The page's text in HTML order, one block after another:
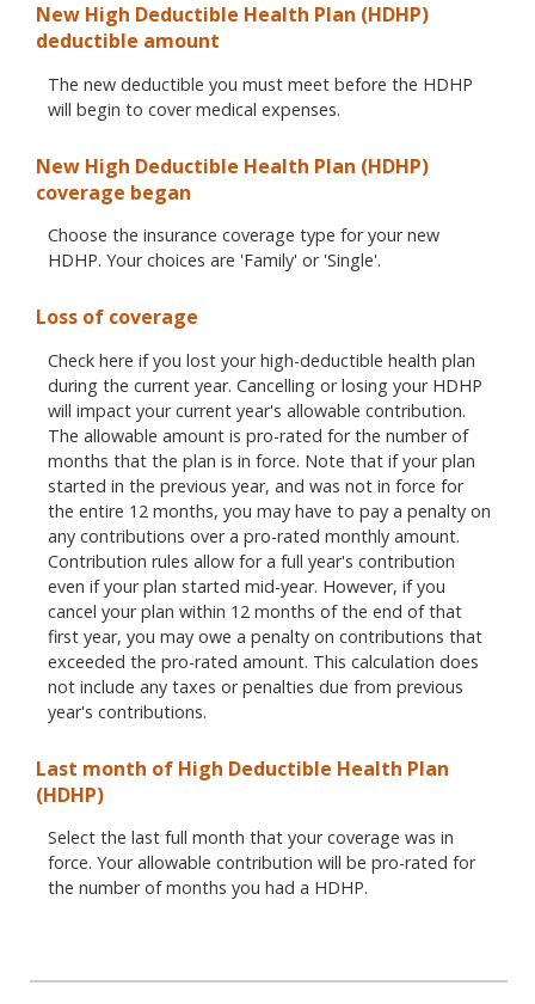
New High Deductible Health Plan (HDHP)
deductible amount
The new deductible you must meet before the HDHP
will begin to cover medical expenses.
New High Deductible Health Plan (HDHP)
coverage began
Choose the insurance coverage type for your new
HDHP. Your choices are 'Family' or 'Single'.
Loss of coverage
Check here if you lost your high-deductible health plan
during the current year. Cancelling or losing your HDHP
will impact your current year's allowable contribution.
The allowable amount is pro-rated for the number of
months that the plan is in force. Note that if your plan
started in the previous year, and was not in force for
the entire 12 months, you may have to pay a penalty on
any contributions over a pro-rated monthly amount.
Contribution rules allow for a full year's contribution
even if your plan started mid-year. However, if you
cancel your plan within 12 months of the end of that
first year, you may owe a penalty on contributions that
exceeded the pro-rated amount. This calculation does
not include any taxes or penalties due from previous
year's contributions.
Last month of High Deductible Health Plan
(HDHP)
Select the last full month that your coverage was in
force. Your allowable contribution will be pro-rated for
the number of months you had a HDHP.